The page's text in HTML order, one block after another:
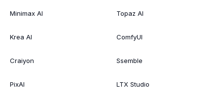
Minimax AI
Krea AI
Craiyon
PixAI
Topaz AI
ComfyUI
Ssemble
LTX Studio